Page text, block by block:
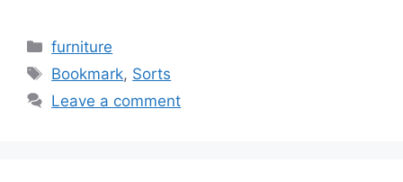
Categories
furniture
Tags
Bookmark, Sorts
Leave a comment